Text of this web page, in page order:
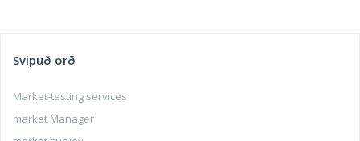
Svipuð orð
Market-testing services
market Manager